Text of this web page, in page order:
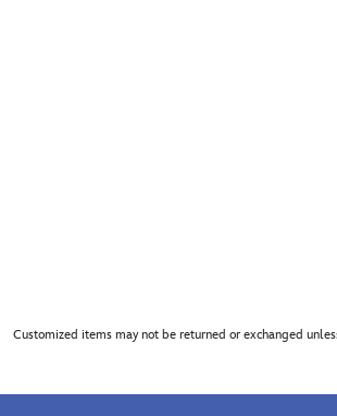
Customized items may not be returned or exchanged